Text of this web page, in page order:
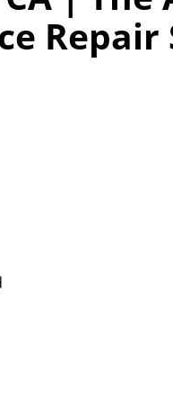
Repair